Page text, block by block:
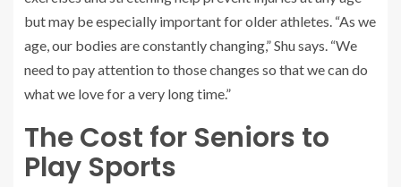
but may be especially important for older athletes. “As we
age, our bodies are constantly changing,” Shu says. “We
need to pay attention to those changes so that we can do
what we love for a very long time.”
The Cost for Seniors to
Play Sports